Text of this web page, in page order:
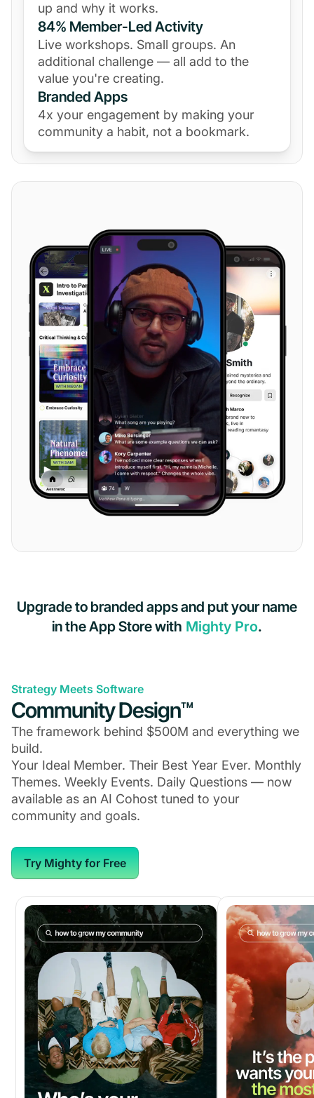
up and why it works.
84% Member-Led Activity
Live workshops. Small groups. An
additional challenge — all add to the
value you're creating.
Branded Apps
4x your engagement by making your
community a habit, not a bookmark.
Upgrade to branded apps and put your name
in the App Store with Mighty Pro.
Strategy Meets Software
Community Design™
The framework behind $500M and everything we
build.
Your Ideal Member. Their Best Year Ever. Monthly
Themes. Weekly Events. Daily Questions — now
available as an AI Cohost tuned to your
community and goals.
Try Mighty for Free